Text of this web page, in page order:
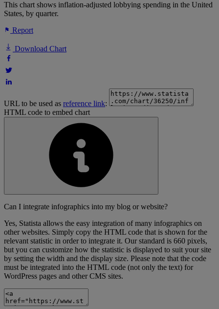
This chart shows inflation-adjusted lobbying spending in the United
States, by quarter.
Report
Download Chart
URL to be used as reference link:
HTML code to embed chart
Can I integrate infographics into my blog or website?
Yes, Statista allows the easy integration of many infographics on
other websites. Simply copy the HTML code that is shown for the
relevant statistic in order to integrate it. Our standard is 660 pixels,
but you can customize how the statistic is displayed to suit your site
by setting the width and the display size. Please note that the code
must be integrated into the HTML code (not only the text) for
WordPress pages and other CMS sites.